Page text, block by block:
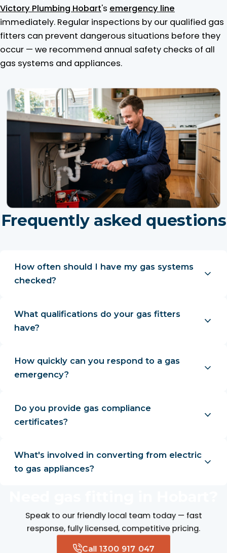
Victory Plumbing Hobart's emergency line
immediately. Regular inspections by our qualified gas
fitters can prevent dangerous situations before they
occur — we recommend annual safety checks of all
gas systems and appliances.
Frequently asked questions
How often should I have my gas systems
checked?
What qualifications do your gas fitters
have?
How quickly can you respond to a gas
emergency?
Do you provide gas compliance
certificates?
What's involved in converting from electric
to gas appliances?
Speak to our friendly local team today — fast
response, fully licensed, competitive pricing.
Call 1300 917 047